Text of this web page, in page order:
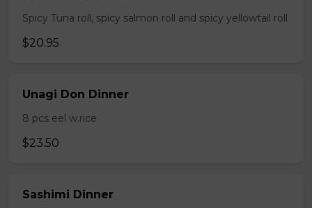
Spicy Tuna roll, spicy salmon roll and spicy yellowtail roll
$20.95
Unagi Don Dinner
8 pcs eel w.rice
$23.50
Sashimi Dinner